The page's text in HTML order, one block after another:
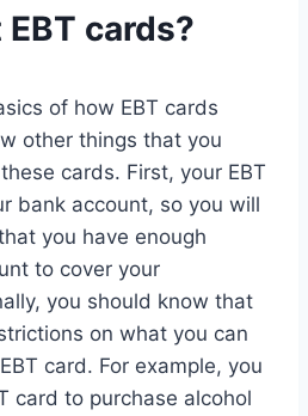
cards?
of how EBT cards
other things that you
cards. First, your EBT
bank account, so you will
you have enough
to cover your
you should know that
on what you can
card. For example, you
card to purchase alcohol